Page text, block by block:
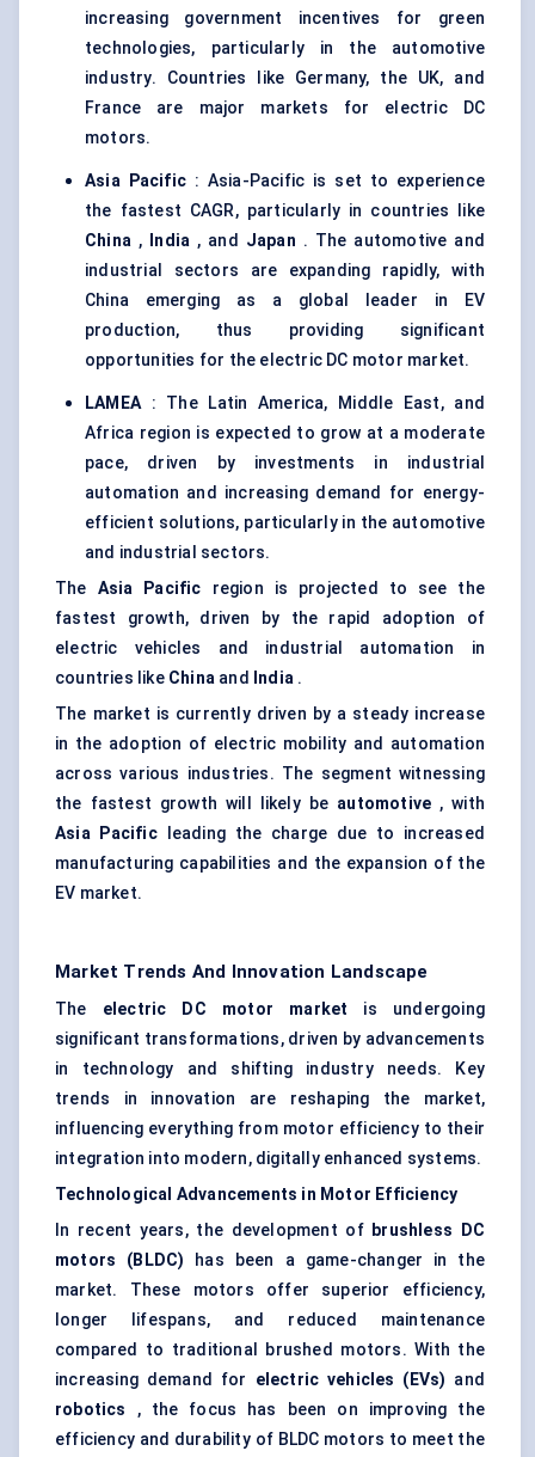
increasing government incentives for green
technologies, particularly in the automotive
industry. Countries like Germany, the UK, and
France are major markets for electric DC
motors.
Asia Pacific : Asia-Pacific is set to experience
the fastest CAGR, particularly in countries like
China , India , and Japan . The automotive and
industrial sectors are expanding rapidly, with
China emerging as a global leader in EV
production, thus providing significant
opportunities for the electric DC motor market.
LAMEA: The Latin America, Middle East, and
Africa region is expected to grow at a moderate
pace, driven by investments in industrial
automation and increasing demand for energy-
efficient solutions, particularly in the automotive
and industrial sectors.
The Asia Pacific region is projected to see the
fastest growth, driven by the rapid adoption of
electric vehicles and industrial automation in
countries like China and India .
The market is currently driven by a steady increase
in the adoption of electric mobility and automation
across various industries. The segment witnessing
the fastest growth will likely be automotive , with
Asia Pacificleading the charge due to increased
manufacturing capabilities and the expansion of the
EV market.
Market Trends And Innovation Landscape
The electric DC motor market is undergoing
significant transformations, driven by advancements
in technology and shifting industry needs. Key
trends in innovation are reshaping the market,
influencing everything from motor efficiency to their
integration into modern, digitally enhanced systems.
Technological Advancements in Motor Efficiency
In recent years, the development of brushless DC
motors (BLDC) has been a game-changer in the
market. These motors offer superior efficiency,
longer lifespans, and reduced maintenance
compared to traditional brushed motors. With the
increasing demand for electric vehicles (EVs) and
robotics
, the focus has been on improving the
efficiency and durability of BLDC motors to meet the